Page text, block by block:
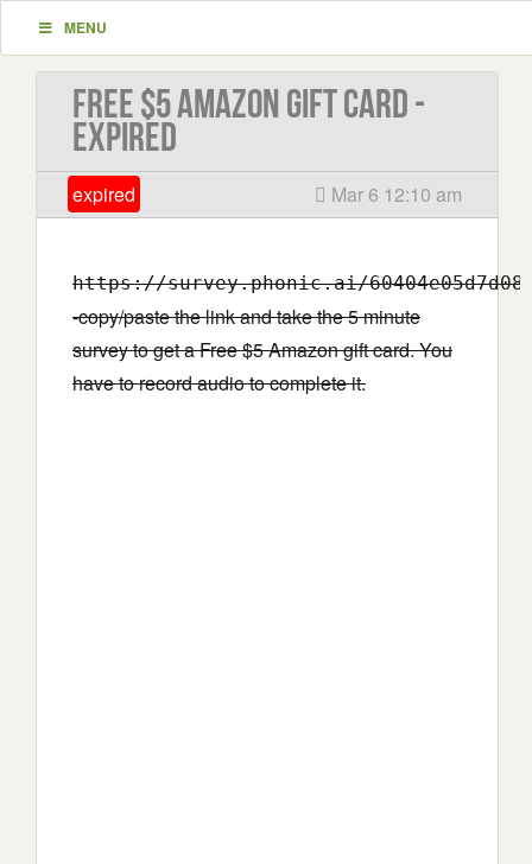
MENU
Free $5 Amazon gift card -
EXPIRED
expired Mar 6 12:10 am
https://survey.phonic.ai/
-copy/paste the link and take the 5 minute
survey to get a Free $5 Amazon gift card. You
have to record audio to complete it.